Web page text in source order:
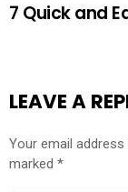
7 Quick and
LEAVE A
Your email
marked *